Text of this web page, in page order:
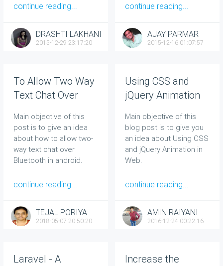
continue reading...
DRASHTI LAKHANI
2015-12-29 23:17:20
continue reading...
AJAY PARMAR
2015-12-16 01:07:57
To Allow Two Way
Text Chat Over
Android
Main objective of this
post is to give an idea
about how to allow two-
way text chat over
Bluetooth in android.
continue reading...
TEJAL PORIYA
2018-05-07 20:50:20
Using CSS and
jQuery Animation
Main objective of this
blog post is to give you
an idea about Using CSS
and jQuery Animation in
Web.
continue reading...
AMIN RAIYANI
2016-12-24 00:22:16
Laravel - A
Increase the